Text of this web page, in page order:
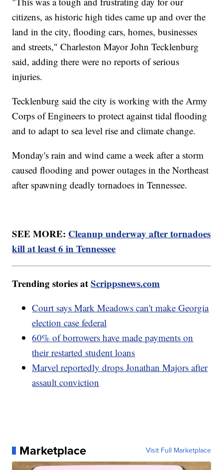
citizens, as historic high tides came up and over the
land in the city, flooding cars, homes, businesses
and streets," Charleston Mayor John Tecklenburg
said, adding there were no reports of serious
injuries.
Tecklenburg said the city is working with the Army
Corps of Engineers to protect against tidal flooding
and to adapt to sea level rise and climate change.
Monday's rain and wind came a week after a storm
caused flooding and power outages in the Northeast
after spawning deadly tornadoes in Tennessee.
SEE MORE: Cleanup underway after tornadoes
kill at least 6 in Tennessee
Trending stories atScrippsnews.com
Court says Mark Meadows can't make Georgia
election case federal
60% of borrowers have made payments on
their restarted student loans
Marvel reportedly drops Jonathan Majors after
assault conviction
Marketplace Visit Full Marketplace